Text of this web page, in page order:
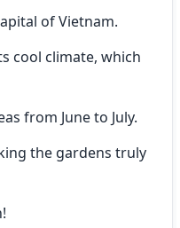
of Vietnam.
cool climate, which
from June to July.
the gardens truly